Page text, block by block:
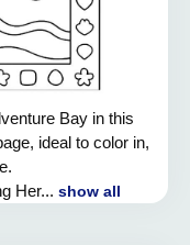
Bay in this
ideal to color in,
Her... show all